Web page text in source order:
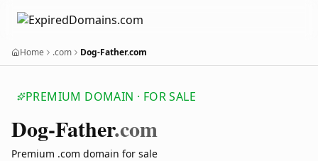
Home .com Dog-Father.com
PREMIUM DOMAIN · FOR SALE
Dog-Father.com
Premium .com domain for sale